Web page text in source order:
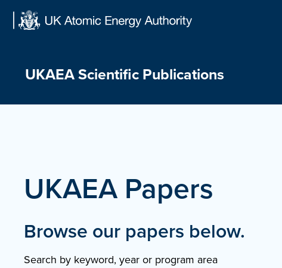
UKAEA Scientific Publications
UKAEA Papers
Browse our papers below.
Search by keyword, year or program area